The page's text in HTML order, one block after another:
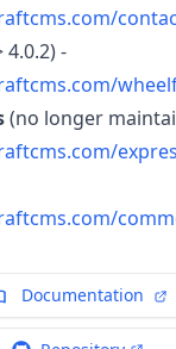
4.0.2) -
(no longer
Documentation